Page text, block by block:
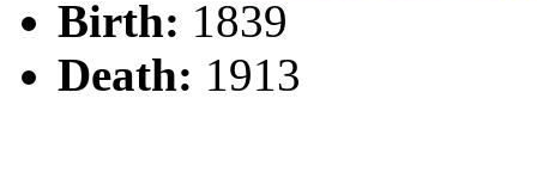
Birth: 1839
Death: 1913